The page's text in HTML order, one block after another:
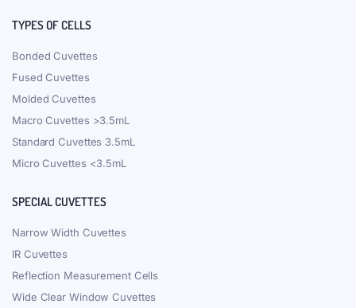
TYPES OF CELLS
Bonded Cuvettes
Fused Cuvettes
Molded Cuvettes
Macro Cuvettes >3.5mL
Standard Cuvettes 3.5mL
Micro Cuvettes <3.5mL
SPECIAL CUVETTES
Narrow Width Cuvettes
IR Cuvettes
Reflection Measurement Cells
Wide Clear Window Cuvettes